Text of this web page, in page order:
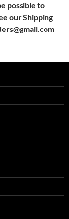
possible to
our Shipping